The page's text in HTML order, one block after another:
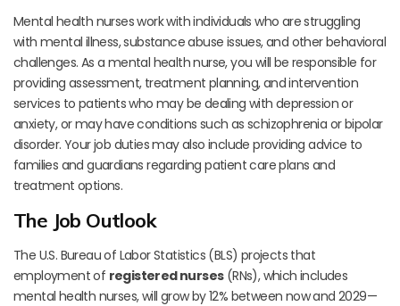
Mental health nurses work with individuals who are struggling
with mental illness, substance abuse issues, and other behavioral
challenges. As a mental health nurse, you will be responsible for
providing assessment, treatment planning, and intervention
services to patients who may be dealing with depression or
anxiety, or may have conditions such as schizophrenia or bipolar
disorder. Your job duties may also include providing advice to
families and guardians regarding patient care plans and
treatment options.
The Job Outlook
The U.S. Bureau of Labor Statistics (BLS) projects that
employment of registered nurses(RNs), which includes
mental health nurses, will grow by 12% between now and 2029—